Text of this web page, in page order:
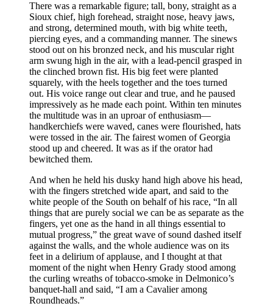
There was a remarkable figure; tall, bony, straight as a
Sioux chief, high forehead, straight nose, heavy jaws,
and strong, determined mouth, with big white teeth,
piercing eyes, and a commanding manner. The sinews
stood out on his bronzed neck, and his muscular right
arm swung high in the air, with a lead-pencil grasped in
the clinched brown fist. His big feet were planted
squarely, with the heels together and the toes turned
out. His voice range out clear and true, and he paused
impressively as he made each point. Within ten minutes
the multitude was in an uproar of enthusiasm⁠—
handkerchiefs were waved, canes were flourished, hats
were tossed in the air. The fairest women of Georgia
stood up and cheered. It was as if the orator had
bewitched them.
And when he held his dusky hand high above his head,
with the fingers stretched wide apart, and said to the
white people of the South on behalf of his race, “In all
things that are purely social we can be as separate as the
fingers, yet one as the hand in all things essential to
mutual progress,” the great wave of sound dashed itself
against the walls, and the whole audience was on its
feet in a delirium of applause, and I thought at that
moment of the night when Henry Grady stood among
the curling wreaths of tobacco-smoke in Delmonico’s
banquet-hall and said, “I am a Cavalier among
Roundheads.”